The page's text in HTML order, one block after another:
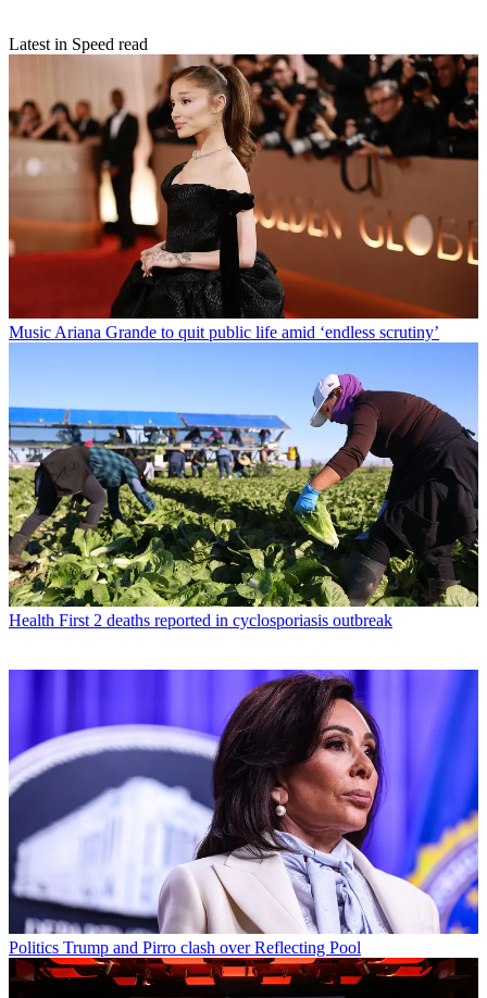
Latest in Speed read
Music Ariana Grande to quit public life amid ‘endless scrutiny’
Health First 2 deaths reported in cyclosporiasis outbreak
Politics Trump and Pirro clash over Reflecting Pool